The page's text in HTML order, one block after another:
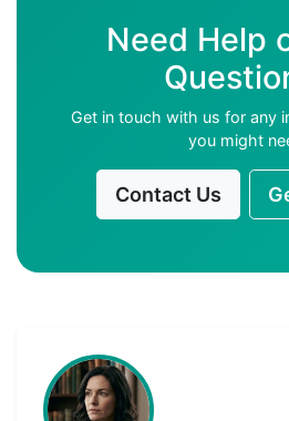
Need Help
Get in touch with us for any
you might
Contact Us